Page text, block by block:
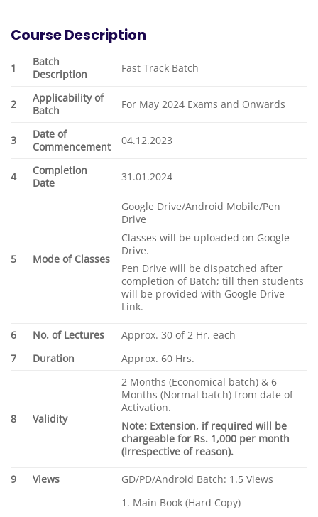
Course Description
1
Batch
Description
Fast Track Batch
2
Applicability of
Batch
For May 2024 Exams and Onwards
3
Date of
Commencement
04.12.2023
4
Completion
Date
31.01.2024
5 Mode of Classes
Google Drive/Android Mobile/Pen
Drive
Classes will be uploaded on Google
Drive.
Pen Drive will be dispatched after
completion of Batch; till then students
will be provided with Google Drive
Link.
6 No. of Lectures
Approx. 30 of 2 Hr. each
7
Duration Approx. 60 Hrs.
8 Validity
2 Months (Economical batch) & 6
Months (Normal batch) from date of
Activation.
Note: Extension, if required will be
chargeable for Rs. 1,000 per month
(Irrespective of reason).
9 Views
GD/PD/Android Batch: 1.5 Views
1. Main Book (Hard Copy)